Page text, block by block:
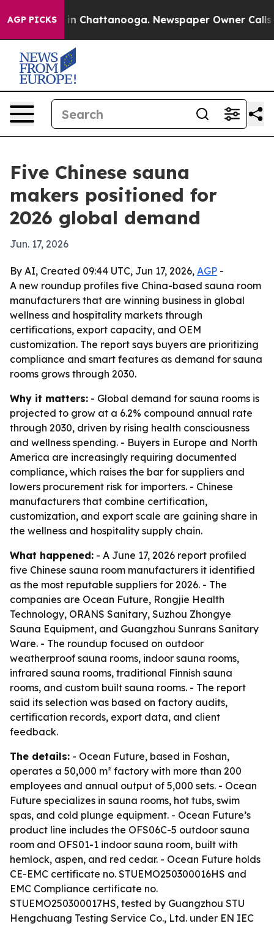
AGP PICKS
Chaos in Chattanooga. Newspaper Owner Calls
Five Chinese sauna
makers positioned for
2026 global demand
Jun. 17, 2026
By AI, Created 09:44 UTC, Jun 17, 2026, AGP -
A new roundup profiles five China-based sauna room
manufacturers that are winning business in global
wellness and hospitality markets through
certifications, export capacity, and OEM
customization. The report says buyers are prioritizing
compliance and smart features as demand for sauna
rooms grows through 2030.
Why it matters: - Global demand for sauna rooms is
projected to grow at a 6.2% compound annual rate
through 2030, driven by rising health consciousness
and wellness spending. - Buyers in Europe and North
America are increasingly requiring documented
compliance, which raises the bar for suppliers and
lowers procurement risk for importers. - Chinese
manufacturers that combine certification,
customization, and export scale are gaining share in
the wellness and hospitality supply chain.
What happened: - A June 17, 2026 report profiled
five Chinese sauna room manufacturers it identified
as the most reputable suppliers for 2026. - The
companies are Ocean Future, Rongjie Health
Technology, ORANS Sanitary, Suzhou Zhongye
Sauna Equipment, and Guangzhou Sunrans Sanitary
Ware. - The roundup focused on outdoor
weatherproof sauna rooms, indoor sauna rooms,
infrared sauna rooms, traditional Finnish sauna
rooms, and custom built sauna rooms. - The report
said its selection was based on factory audits,
certification records, export data, and client
feedback.
The details: - Ocean Future, based in Foshan,
operates a 50,000 m² factory with more than 200
employees and annual output of 5,000 sets. - Ocean
Future specializes in sauna rooms, hot tubs, swim
spas, and cold plunge equipment. - Ocean Future’s
product line includes the OFS06C-5 outdoor sauna
room and OFS01-1 indoor sauna room, built with
hemlock, aspen, and red cedar. - Ocean Future holds
CE-EMC certificate no. STUEMO250300016HS and
EMC Compliance certificate no.
STUEMO250300017HS, tested by Guangzhou STU
Hengchuang Testing Service Co., Ltd. under EN IEC